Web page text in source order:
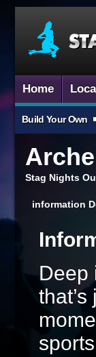
Home
Build Your Own
Stag Nights
information
Deep